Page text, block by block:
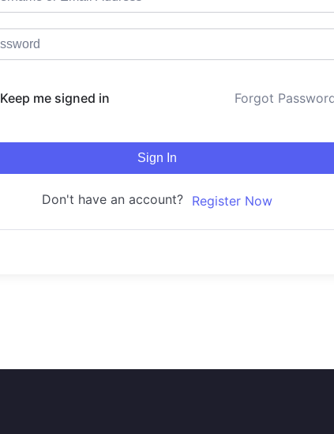
Keep me signed in Forgot
Sign In
Don't have an account? Register Now